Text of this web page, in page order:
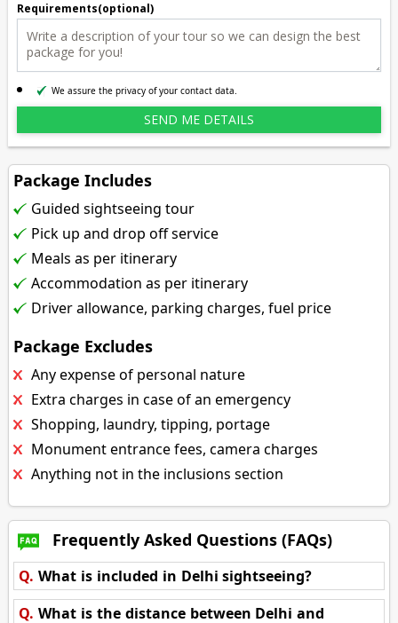
Requirements(optional)
We assure the privacy of your contact data.
Package Includes
Guided sightseeing tour
Pick up and drop off service
Meals as per itinerary
Accommodation as per itinerary
Driver allowance, parking charges, fuel price
Package Excludes
Any expense of personal nature
Extra charges in case of an emergency
Shopping, laundry, tipping, portage
Monument entrance fees, camera charges
Anything not in the inclusions section
Frequently Asked Questions (FAQs)
Q. What is included in Delhi sightseeing?
Q. What is the distance between Delhi and